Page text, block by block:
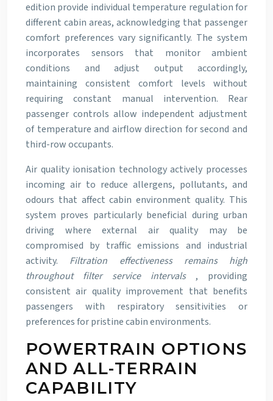
edition provide individual temperature regulation for
different cabin areas, acknowledging that passenger
comfort preferences vary significantly. The system
incorporates sensors that monitor ambient
conditions and adjust output accordingly,
maintaining consistent comfort levels without
requiring constant manual intervention. Rear
passenger controls allow independent adjustment
of temperature and airflow direction for second and
third-row occupants.
Air quality ionisation technology actively processes
incoming air to reduce allergens, pollutants, and
odours that affect cabin environment quality. This
system proves particularly beneficial during urban
driving where external air quality may be
compromised by traffic emissions and industrial
activity. Filtration effectiveness remains high
throughout filter service intervals , providing
consistent air quality improvement that benefits
passengers with respiratory sensitivities or
preferences for pristine cabin environments.
POWERTRAIN OPTIONS
AND ALL-TERRAIN
CAPABILITY